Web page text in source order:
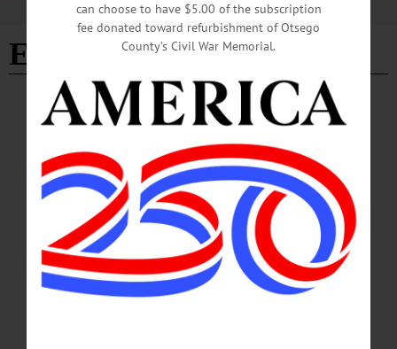
Advertisement
Elana Frankel
ARTS · NEWS · UNCATEGORIZED ONEONTA OTSEGO COUNTY
Two-day Cannabis Culture Film Festival
Kicks Off This Friday
“We’re really excited to bring Rob Cantrell and the Cannabis Culture Film Fest to
Stoneonta,” Otsego County Film Commissioner Greg Klein said in a media
release. “They found a great slate of films for us to show.”…
SEPTEMBER 2, 2025
can choose to have $5.00 of the subscription
fee donated toward refurbishment of Otsego
County’s Civil War Memorial.